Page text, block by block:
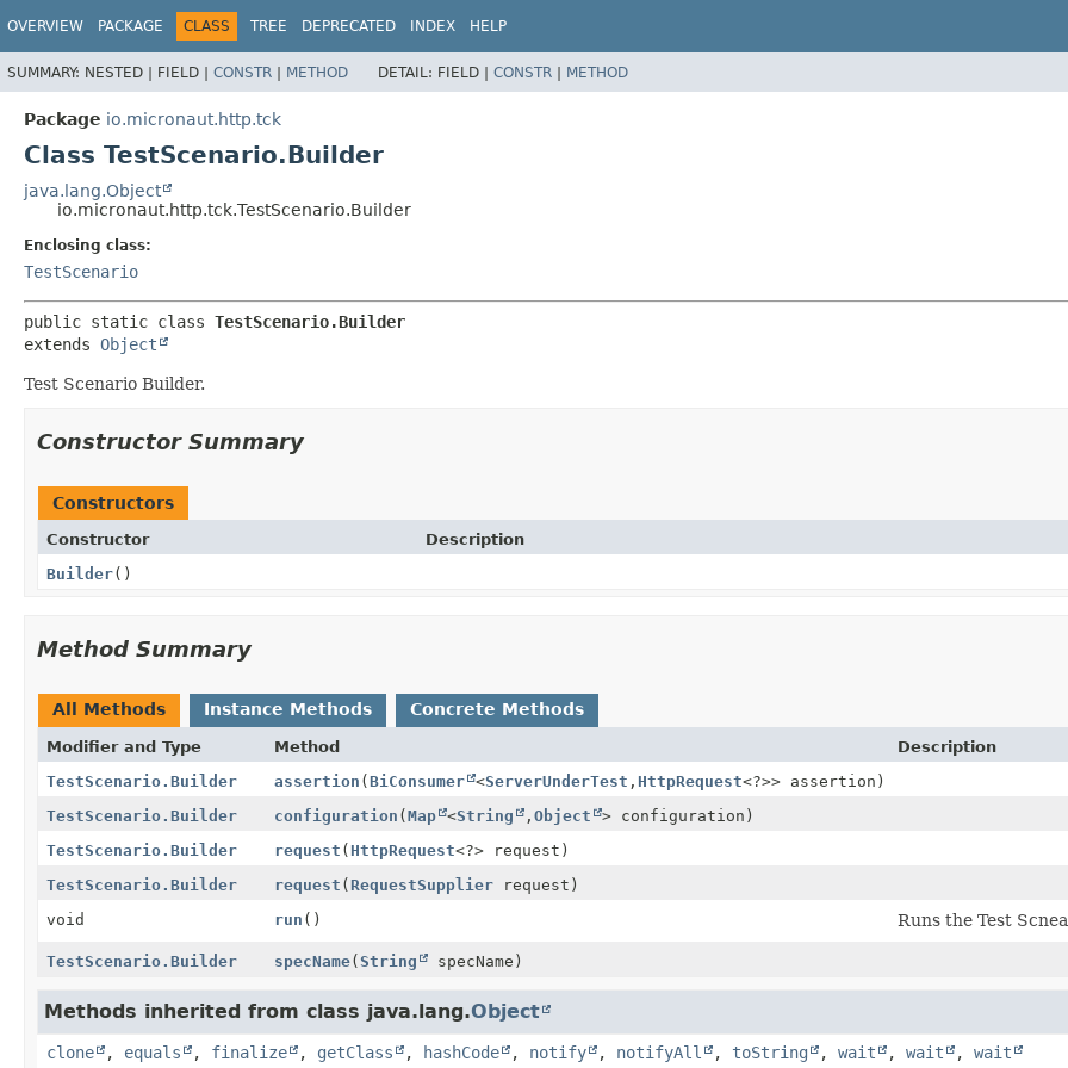
OVERVIEW PACKAGE CLASS TREE DEPRECATED INDEX HELP
SUMMARY: NESTED | FIELD | CONSTR | METHOD DETAIL: FIELD | CONSTR | METHOD
Package io.micronaut.http.tck
Class TestScenario.Builder
java.lang.Object
io.micronaut.http.tck.TestScenario.Builder
Enclosing class:
TestScenario
public static class TestScenario.Builder
extends Object
Test Scenario Builder.
Constructor Summary
Constructors
Constructor
Description
Builder()
Method Summary
All Methods Instance Methods Concrete Methods
Modifier and Type Method
Description
TestScenario.Builder
assertion (BiConsumer <ServerUnderTest , HttpRequest<?>> assertion)
TestScenario.Builder
configuration (Map <String , Object
> configuration)
TestScenario.Builder
request ( HttpRequest<?> request)
TestScenario.Builder
request (RequestSupplierrequest)
void
run () Runs the Test
TestScenario.Builder specName(String specName)
Methods inherited from class java.lang.Object
clone , equals , finalize , getClass , hashCode , notify , notifyAll , toString , wait , wait , wait